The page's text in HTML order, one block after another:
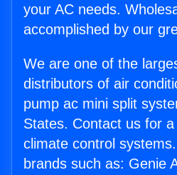
your AC needs.
accomplished by our
We are one of the
distributors of air
pump ac mini split
States. Contact us for
climate control
brands such as: Genie